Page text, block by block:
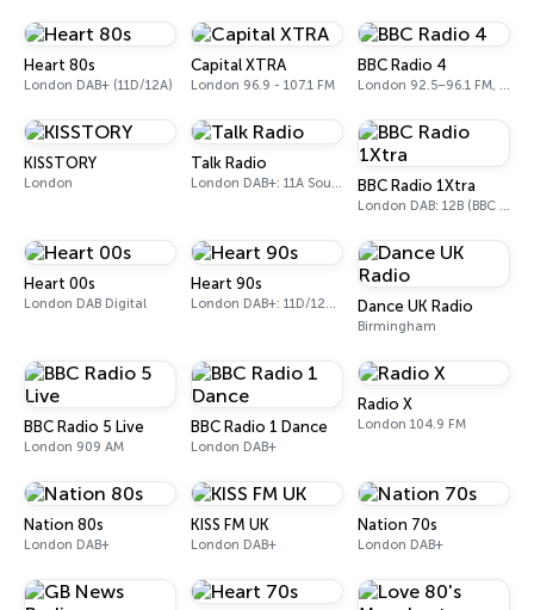
Heart 80s
London DAB+ (11D/12A)
Capital XTRA
London 96.9 - 107.1 FM
BBC Radio 4
London 92.5–96.1 FM, 103.5–104.9 FM, 198 LW
KISSTORY
London
Talk Radio
London DAB+: 11A Sound Digital BBC Radio 1Xtra
London DAB: 12B (BBC National DAB)
Heart 00s
London DAB Digital
Heart 90s
London DAB+: 11D/12A (Digital One) Dance UK Radio
Birmingham
BBC Radio 5 Live
London 909 AM
BBC Radio 1 Dance
London DAB+
Radio X
London 104.9 FM
Nation 80s
London DAB+
KISS FM UK
London DAB+
Nation 70s
London DAB+